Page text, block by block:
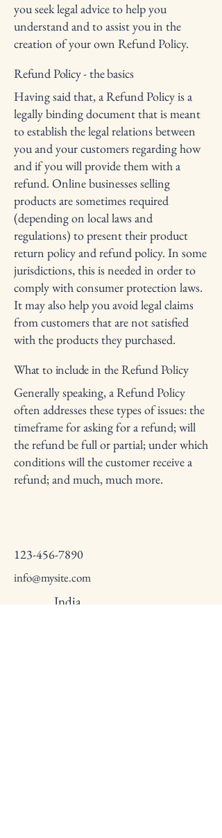
you seek legal advice to help you
understand and to assist you in the
creation of your own Refund Policy.
Refund Policy - the basics
Having said that, a Refund Policy is a
legally binding document that is meant
to establish the legal relations between
you and your customers regarding how
and if you will provide them with a
refund. Online businesses selling
products are sometimes required
(depending on local laws and
regulations) to present their product
return policy and refund policy. In some
jurisdictions, this is needed in order to
comply with consumer protection laws.
It may also help you avoid legal claims
from customers that are not satisfied
with the products they purchased.
What to include in the Refund Policy
Generally speaking, a Refund Policy
often addresses these types of issues: the
timeframe for asking for a refund; will
the refund be full or partial; under which
conditions will the customer receive a
refund; and much, much more.
123-456-7890
info@mysite.com
India